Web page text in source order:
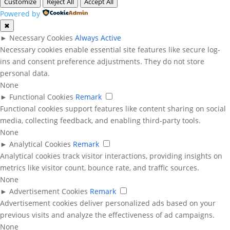
Powered by
✖
► Necessary Cookies Always Active
Necessary cookies enable essential site features like secure log-
ins and consent preference adjustments. They do not store
personal data.
None
► Functional Cookies Remark
Functional cookies support features like content sharing on social
media, collecting feedback, and enabling third-party tools.
None
► Analytical Cookies Remark
Analytical cookies track visitor interactions, providing insights on
metrics like visitor count, bounce rate, and traffic sources.
None
► Advertisement Cookies Remark
Advertisement cookies deliver personalized ads based on your
previous visits and analyze the effectiveness of ad campaigns.
None